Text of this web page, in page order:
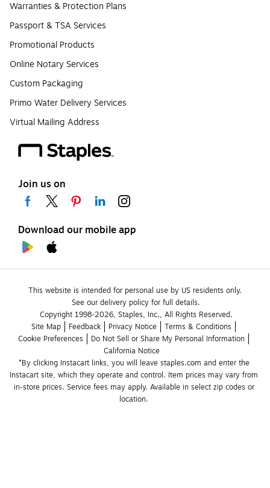
Warranties & Protection Plans
Passport & TSA Services
Promotional Products
Online Notary Services
Custom Packaging
Primo Water Delivery Services
Virtual Mailing Address
Join us on
Download our mobile app
This website is intended for personal use by US residents only.
See our delivery policy for full details.
Copyright 1998-2026, Staples, Inc., All Rights Reserved.
Site Map
Feedback Privacy Notice
Terms & Conditions
Cookie Preferences
Do Not Sell or Share My Personal Information
California Notice
*By clicking Instacart links, you will leave staples.com and enter the
Instacart site, which they operate and control. Item prices may vary from
in-store prices. Service fees may apply. Available in select zip codes or
location.